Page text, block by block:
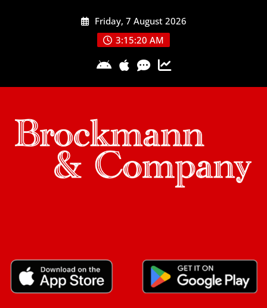
Friday, 7 August 2026
3:15:20 AM